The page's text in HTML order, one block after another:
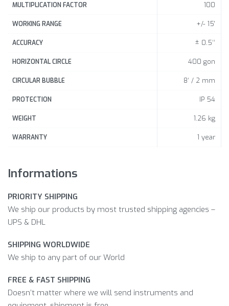
MULTIPLICATION FACTOR 100
WORKING RANGE +/- 15'
ACCURACY ± 0.5’’
HORIZONTAL CIRCLE 400 gon
CIRCULAR BUBBLE 8‘ / 2 mm
PROTECTION IP 54
WEIGHT 1.26 kg
WARRANTY 1 year
Informations
PRIORITY SHIPPING
We ship our products by most trusted shipping agencies –
UPS & DHL
SHIPPING WORLDWIDE
We ship to any part of our World
FREE & FAST SHIPPING
Doesn’t matter where we will send instruments and